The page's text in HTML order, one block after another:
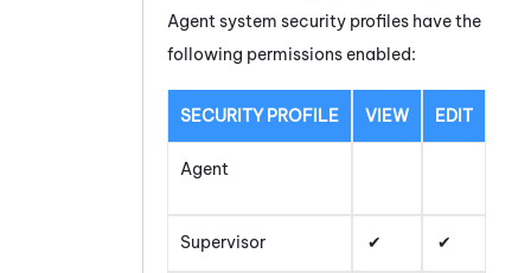
Agent system security profiles have the
following permissions enabled:
SECURITY PROFILE VIEW EDIT
Agent
Supervisor